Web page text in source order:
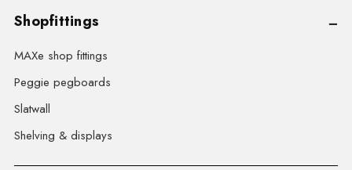
Shopfittings
MAXe shop fittings
Peggie pegboards
Slatwall
Shelving & displays